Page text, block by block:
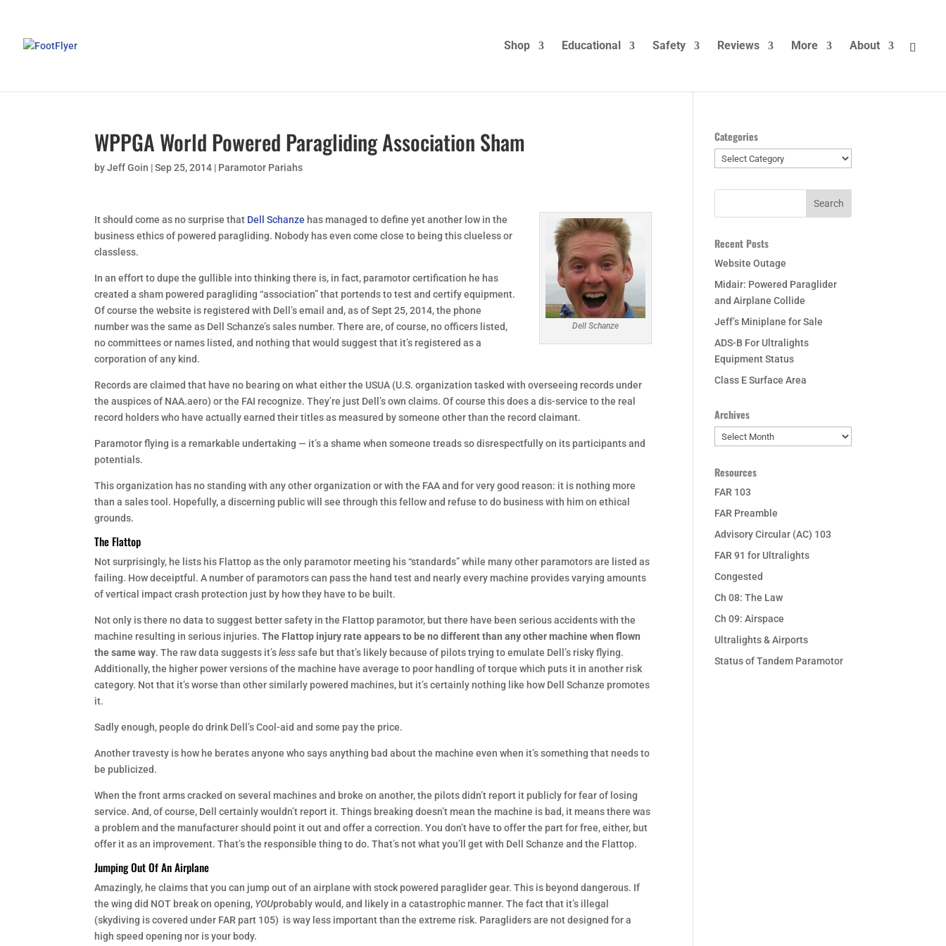
Shop Educational Safety Reviews More About
WPPGA World Powered Paragliding Association Sham
byJeff Goin |Sep 25, 2014 | Paramotor Pariahs
Dell Schanze
It should come as no surprise that Dell Schanze has managed to define yet another low in the
business ethics of powered paragliding. Nobody has even come close to being this clueless or
classless.
In an effort to dupe the gullible into thinking there is, in fact, paramotor certification he has
created a sham powered paragliding “association” that portends to test and certify equipment.
Of course the website is registered with Dell’s email and, as of Sept 25, 2014, the phone
number was the same as Dell Schanze’s sales number. There are, of course, no officers listed,
no committees or names listed, and nothing that would suggest that it’s registered as a
corporation of any kind.
Records are claimed that have no bearing on what either the USUA (U.S. organization tasked with overseeing records under
the auspices of NAA.aero) or the FAI recognize. They’re just Dell’s own claims. Of course this does a dis-service to the real
record holders who have actually earned their titles as measured by someone other than the record claimant.
Paramotor flying is a remarkable undertaking — it’s a shame when someone treads so disrespectfully on its participants and
potentials.
This organization has no standing with any other organization or with the FAA and for very good reason: it is nothing more
than a sales tool. Hopefully, a discerning public will see through this fellow and refuse to do business with him on ethical
grounds.
The Flattop
Not surprisingly, he lists his Flattop as the only paramotor meeting his “standards” while many other paramotors are listed as
failing. How deceiptful. A number of paramotors can pass the hand test and nearly every machine provides varying amounts
of vertical impact crash protection just by how they have to be built.
Not only is there no data to suggest better safety in the Flattop paramotor, but there have been serious accidents with the
machine resulting in serious injuries. The Flattop injury rate appears to be no different than any other machine when flown
the same way. The raw data suggests it’s less safe but that’s likely because of pilots trying to emulate Dell’s risky flying.
Additionally, the higher power versions of the machine have average to poor handling of torque which puts it in another risk
category. Not that it’s worse than other similarly powered machines, but it’s certainly nothing like how Dell Schanze promotes
it.
Sadly enough, people do drink Dell’s Cool-aid and some pay the price.
Another travesty is how he berates anyone who says anything bad about the machine even when it’s something that needs to
be publicized.
When the front arms cracked on several machines and broke on another, the pilots didn’t report it publicly for fear of losing
service. And, of course, Dell certainly wouldn’t report it. Things breaking doesn’t mean the machine is bad, it means there was
a problem and the manufacturer should point it out and offer a correction. You don’t have to offer the part for free, either, but
offer it as an improvement. That’s the responsible thing to do. That’s not what you’ll get with Dell Schanze and the Flattop.
Jumping Out Of An Airplane
Amazingly, he claims that you can jump out of an airplane with stock powered paraglider gear. This is beyond dangerous. If
the wing did NOT break on opening, YOUprobably would, and likely in a catastrophic manner. The fact that it’s illegal
(skydiving is covered under FAR part 105) is way less important than the extreme risk. Paragliders are not designed for a
high speed opening nor is your body.
Categories
Categories
Recent Posts
Website Outage
Midair: Powered Paraglider
and Airplane Collide
Jeff’s Miniplane for Sale
ADS-B For Ultralights
Equipment Status
Class E Surface Area
Archives
Archives
Resources
FAR 103
FAR Preamble
Advisory Circular (AC) 103
FAR 91 for Ultralights
Congested
Ch 08: The Law
Ch 09: Airspace
Ultralights & Airports
Status of Tandem Paramotor